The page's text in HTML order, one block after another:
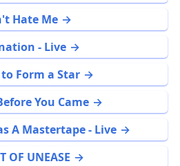
Hate Me
- Live
Form a Star
You Came
A Mastertape - Live
OF UNEASE